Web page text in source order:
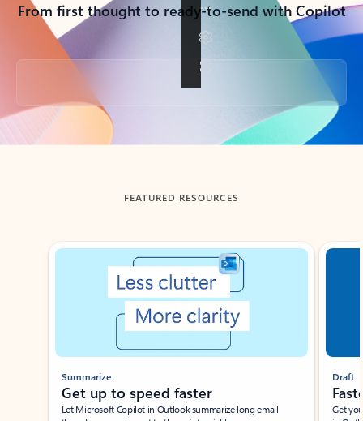
From first thought to ready-to-send with Copilot
Back to tabs
FEATURED RESOURCES
Showing slide 1 of 3
Summarize
Get up to speed faster ​
Let Microsoft Copilot in Outlook summarize long email
Draft
Get